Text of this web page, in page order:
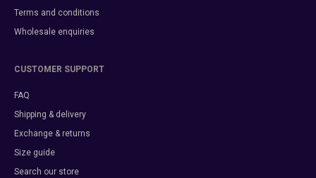
Terms and conditions
Wholesale enquiries
CUSTOMER SUPPORT
FAQ
Shipping & delivery
Exchange & returns
Size guide
Search our store